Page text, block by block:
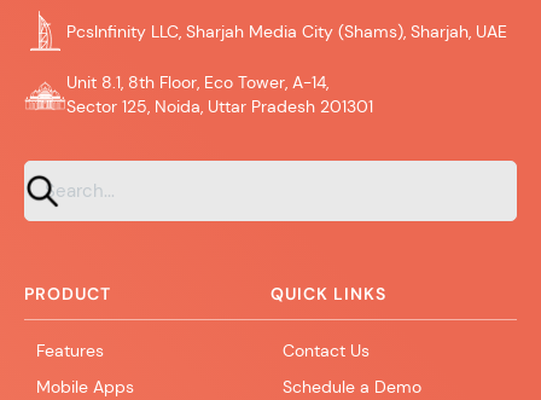
PcsInfinity LLC, Sharjah Media City (Shams), Sharjah, UAE
Unit 8.1, 8th Floor, Eco Tower, A-14,
Sector 125, Noida, Uttar Pradesh 201301
PRODUCT
Features
Mobile Apps
QUICK LINKS
Contact Us
Schedule a Demo